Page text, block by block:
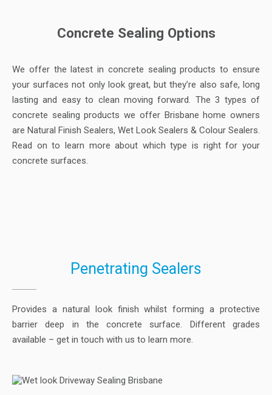
Concrete Sealing Options
We offer the latest in concrete sealing products to ensure
your surfaces not only look great, but they’re also safe, long
lasting and easy to clean moving forward. The 3 types of
concrete sealing products we offer Brisbane home owners
are Natural Finish Sealers, Wet Look Sealers & Colour Sealers.
Read on to learn more about which type is right for your
concrete surfaces.
Penetrating Sealers
Provides a natural look finish whilst forming a protective
barrier deep in the concrete surface. Different grades
available – get in touch with us to learn more.